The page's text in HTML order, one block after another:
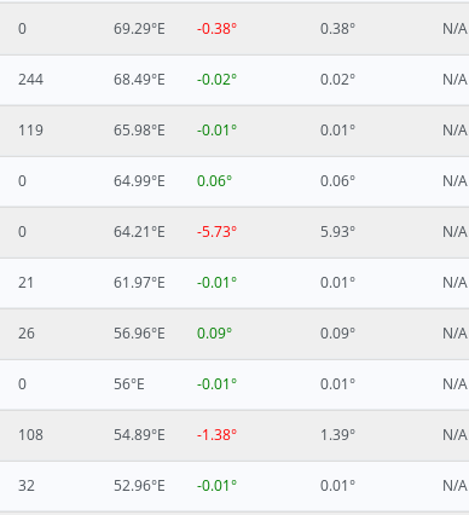
0 69.29°E -0.38° 0.38° N/A
244 68.49°E -0.02° 0.02° N/A
119 65.98°E -0.01° 0.01° N/A
0 64.99°E 0.06° 0.06° N/A
0 64.21°E -5.73° 5.93° N/A
21 61.97°E -0.01° 0.01° N/A
26 56.96°E 0.09° 0.09° N/A
0 56°E -0.01° 0.01° N/A
108 54.89°E -1.38° 1.39° N/A
32 52.96°E -0.01° 0.01° N/A